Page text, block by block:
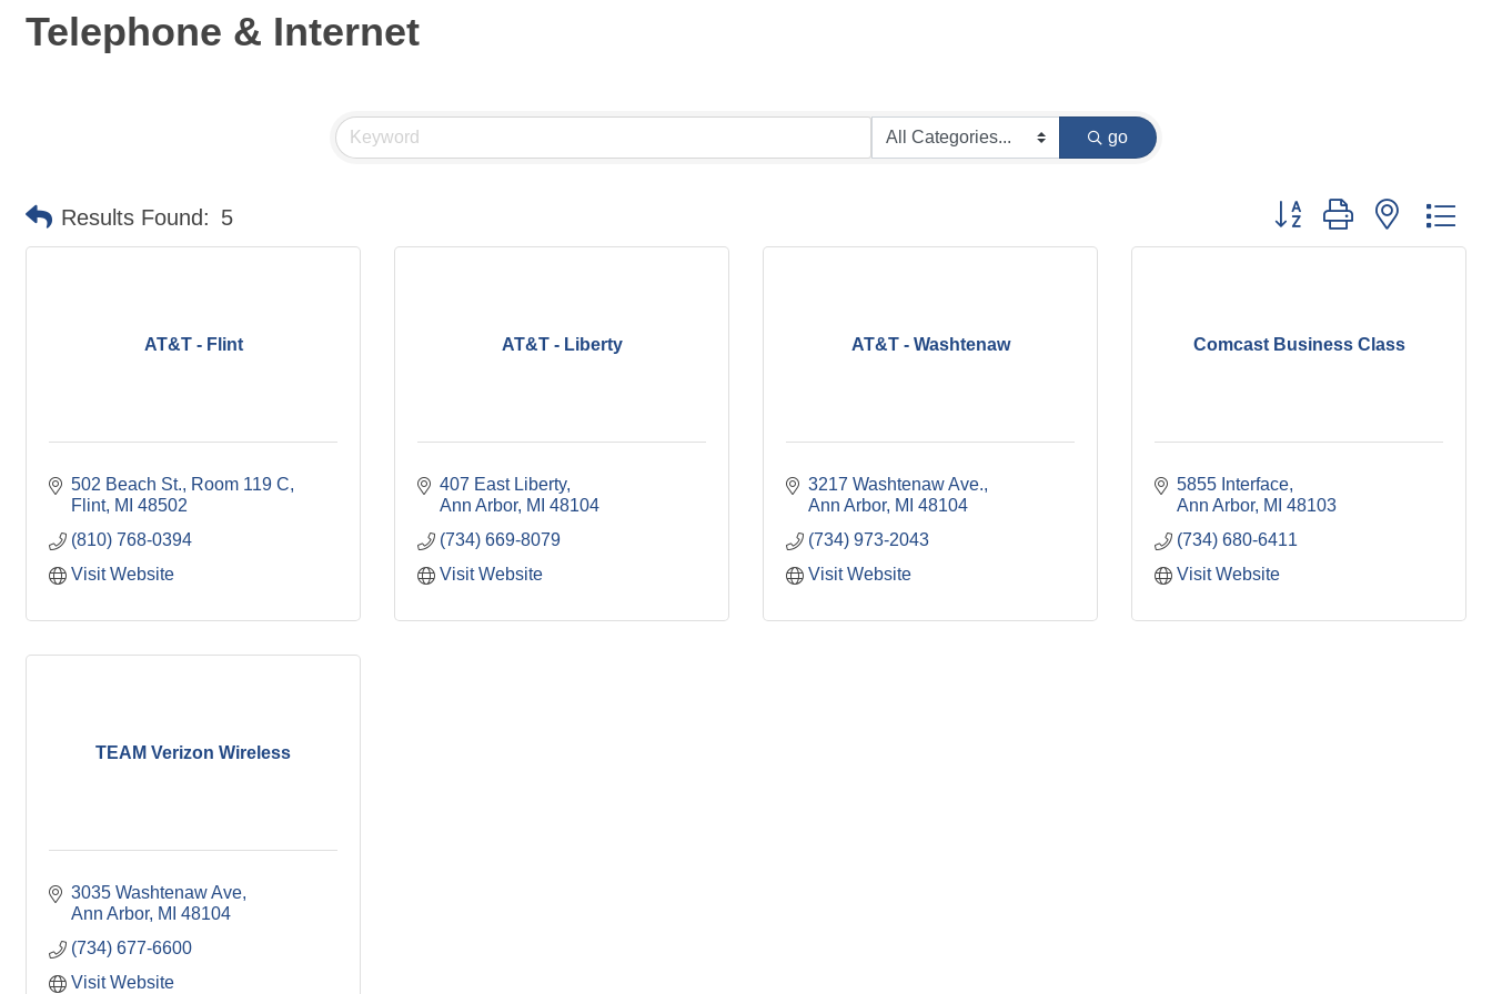
Telephone & Internet
go
Results Found: 5 Button group with nested
AT&T - Flint
502 Beach St.
Room 119 C
Flint MI 48502
(810) 768-0394
Visit Website
AT&T - Liberty
407 East Liberty
Ann Arbor MI 48104
(734) 669-8079
Visit Website
AT&T - Washtenaw
3217 Washtenaw Ave.
Ann Arbor MI 48104
(734) 973-2043
Visit Website
Comcast Business Class
5855 Interface
Ann Arbor MI 48103
(734) 680-6411
Visit Website
TEAM Verizon Wireless
3035 Washtenaw Ave
Ann Arbor MI 48104
(734) 677-6600
Visit Website